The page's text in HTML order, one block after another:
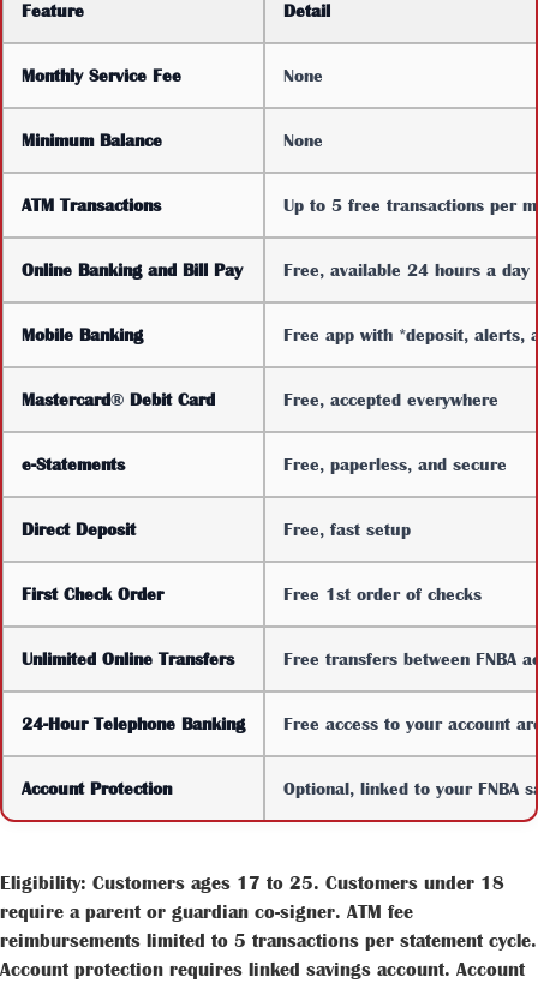
Feature Detail
Monthly Service Fee None
Minimum Balance None
ATM Transactions Up to 5 free transactions per
Online Banking and Bill Pay Free, available 24 hours a day
Mobile Banking Free app with *deposit, alerts,
Mastercard® Debit Card Free, accepted everywhere
e-Statements Free, paperless, and secure
Direct Deposit Free, fast setup
First Check Order Free 1st order of checks
Unlimited Online Transfers Free transfers between FNBA
24-Hour Telephone Banking Free access to your account
Account Protection Optional, linked to your FNBA
Eligibility: Customers ages 17 to 25. Customers under 18
require a parent or guardian co-signer. ATM fee
reimbursements limited to 5 transactions per statement cycle.
Account protection requires linked savings account. Account